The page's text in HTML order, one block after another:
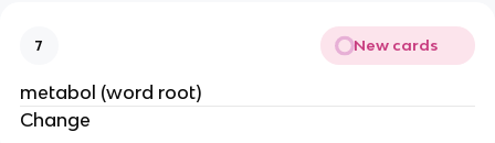
7 New cards
metabol (word root)
Change